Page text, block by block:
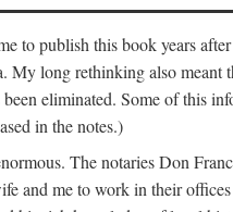
to publish this book years
long rethinking also
eliminated. Some of this
in the notes.)
The notaries Don
and me to work in their